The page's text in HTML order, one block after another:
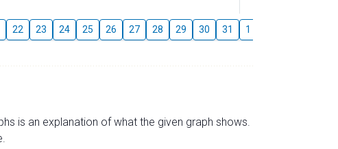
22 23 24 25 26 27 28 29 30 31 1
is an explanation of what the given graph shows.